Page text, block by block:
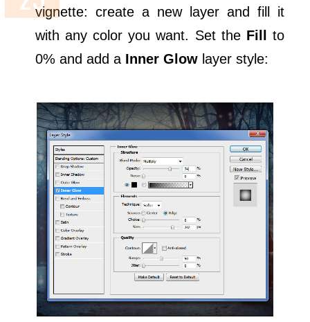
vignette: create a new layer and fill it
with any color you want. Set the Fill to
0% and add a Inner Glow layer style: